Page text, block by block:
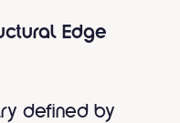
Edge
defined by